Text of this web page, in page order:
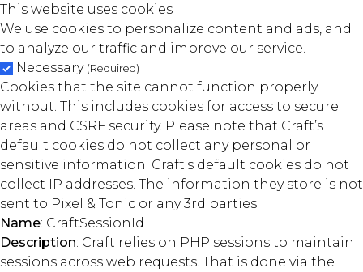
This website uses cookies
We use cookies to personalize content and ads, and
to analyze our traffic and improve our service.
Necessary (Required)
Cookies that the site cannot function properly
without. This includes cookies for access to secure
areas and CSRF security. Please note that Craft’s
default cookies do not collect any personal or
sensitive information. Craft's default cookies do not
collect IP addresses. The information they store is not
sent to Pixel & Tonic or any 3rd parties.
Name: CraftSessionId
Description: Craft relies on PHP sessions to maintain
sessions across web requests. That is done via the